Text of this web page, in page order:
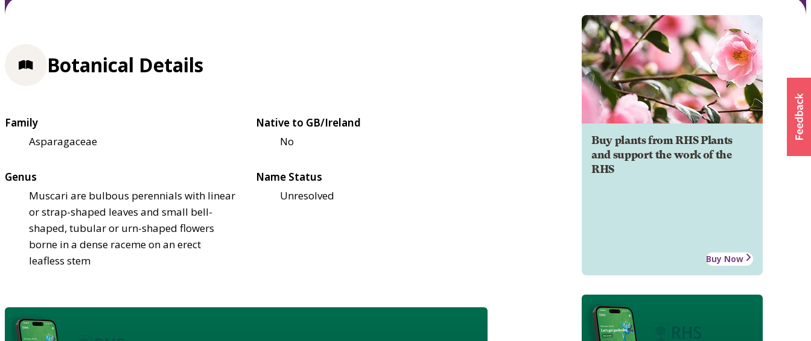
Buy plants from RHS Plants
and support the work of the
RHS
Buy Now
Botanical Details
Family
Asparagaceae
Native to GB/Ireland
No
Genus
Muscari are bulbous perennials with linear
or strap-shaped leaves and small bell-
shaped, tubular or urn-shaped flowers
borne in a dense raceme on an erect
leafless stem
Name Status
Unresolved